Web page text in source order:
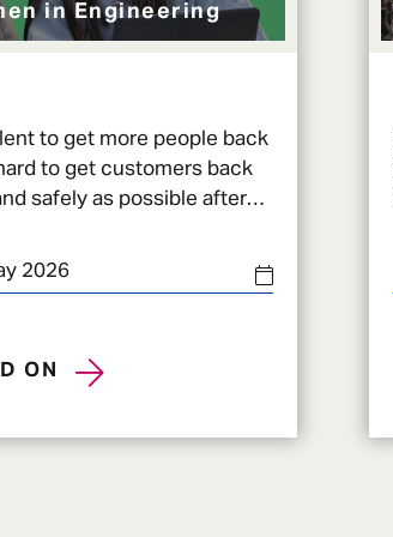
in Engineering
2026
to get more people back
to get customers back
safely as possible after
ON